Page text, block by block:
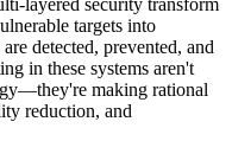
targets into
detected, prevented, and
in these systems aren't
making rational
reduction, and